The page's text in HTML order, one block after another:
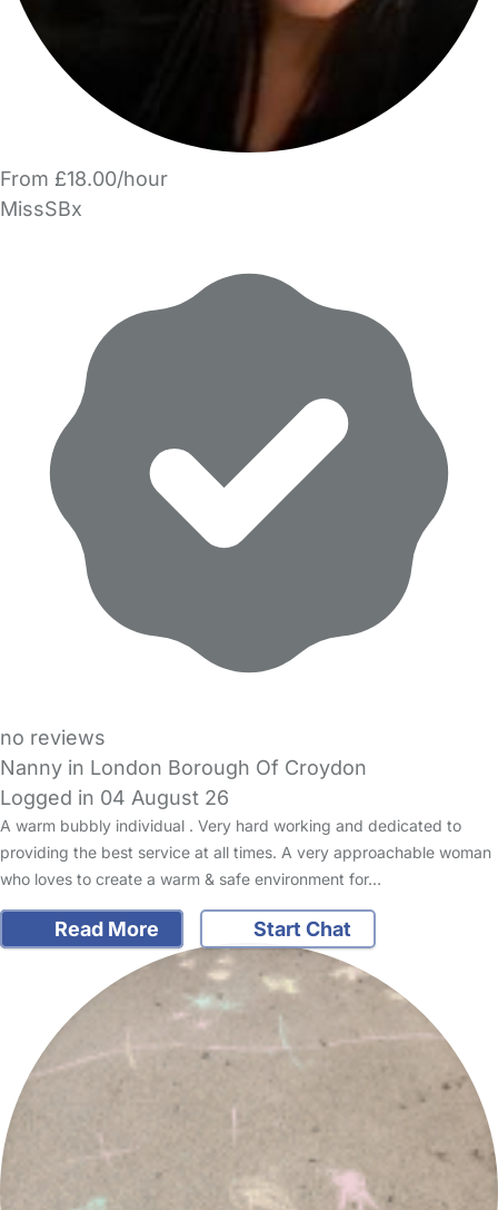
From £18.00/hour
MissSBx
no reviews
Nanny in London Borough Of Croydon
Logged in 04 August 26
A warm bubbly individual . Very hard working and dedicated to
providing the best service at all times. A very approachable woman
who loves to create a warm & safe environment for…
Read More Start Chat